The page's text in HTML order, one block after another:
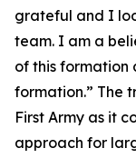
grateful and I
team. I am a
of this formation
formation.” The
First Army as it
approach for